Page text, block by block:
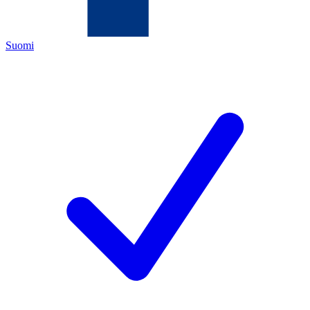
Suomi